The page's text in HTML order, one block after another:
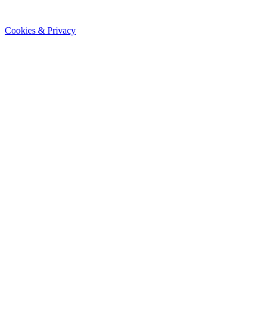
Cookies & Privacy